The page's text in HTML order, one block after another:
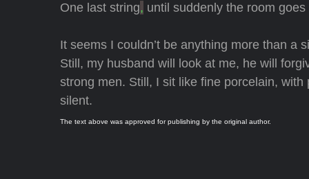
One last string, until suddenly the room goes
It seems I couldn’t be anything more than a
Still, my husband will look at me, he will
strong men. Still, I sit like fine porcelain,
silent.
The text above was approved for publishing by the original author.